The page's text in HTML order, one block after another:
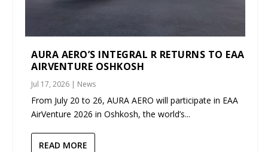
AURA AERO’S INTEGRAL R RETURNS TO EAA
AIRVENTURE OSHKOSH
Jul 17, 2026 | News
From July 20 to 26, AURA AERO will participate in EAA
AirVenture 2026 in Oshkosh, the world’s...
READ MORE